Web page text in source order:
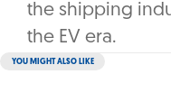
the shipping
the EV era.
YOU MIGHT ALSO LIKE